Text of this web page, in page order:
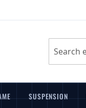
Search
SUSPENSION